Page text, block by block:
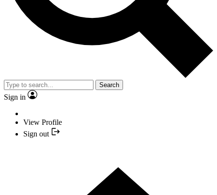
Search
Sign in
View Profile
Sign out